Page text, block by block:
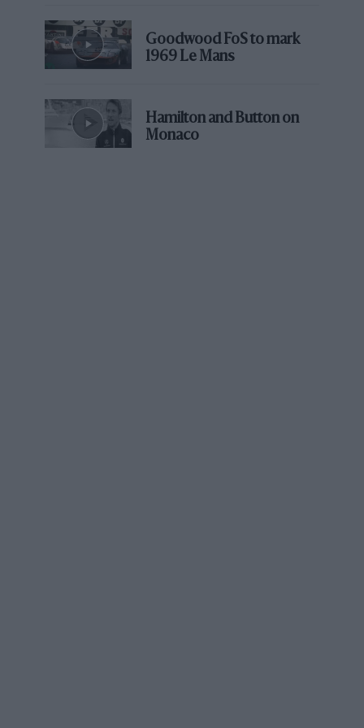
finished second overall. Aston Martin completes
a perfect set.
never liked. “It was one of his least favourite
races,” says David. “As far as he was concerned
Goodwood FoS to mark
1969 Le Mans
Hamilton and Button on
Monaco